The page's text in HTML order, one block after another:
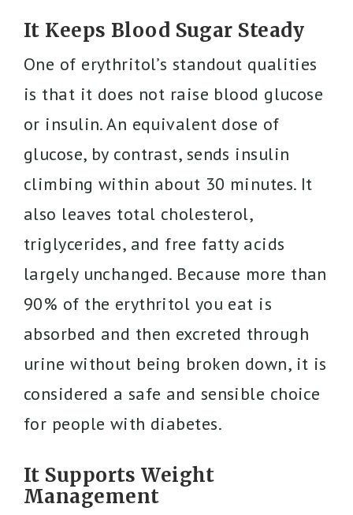
It Keeps Blood Sugar Steady
One of erythritol’s standout qualities
is that it does not raise blood glucose
or insulin. An equivalent dose of
glucose, by contrast, sends insulin
climbing within about 30 minutes. It
also leaves total cholesterol,
triglycerides, and free fatty acids
largely unchanged. Because more than
90% of the erythritol you eat is
absorbed and then excreted through
urine without being broken down, it is
considered a safe and sensible choice
for people with diabetes.
It Supports Weight
Management